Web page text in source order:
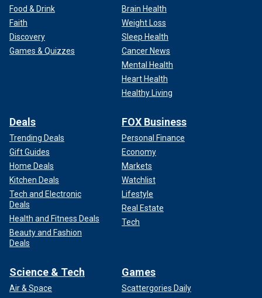
Food & Drink
Faith
Discovery
Games & Quizzes
Brain Health
Weight Loss
Sleep Health
Cancer News
Mental Health
Heart Health
Healthy Living
Deals
Trending Deals
Gift Guides
Home Deals
Kitchen Deals
Tech and Electronic
Deals
Health and Fitness Deals
Beauty and Fashion
Deals
FOX Business
Personal Finance
Economy
Markets
Watchlist
Lifestyle
Real Estate
Tech
Science & Tech
Air & Space
Games
Scattergories Daily